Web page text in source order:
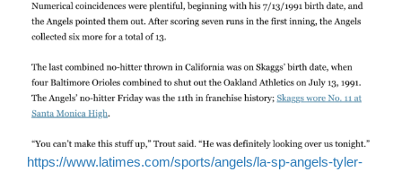
https://www.latimes.com/sports/angels/la-sp-angels-tyler-